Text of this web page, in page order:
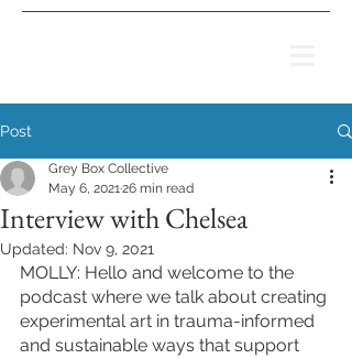
Post
Interview with Chelsea
Grey Box Collective
May 6, 202126 min read
Updated: Nov 9, 2021
MOLLY: Hello and welcome to the
podcast where we talk about creating
experimental art in trauma-informed
and sustainable ways that support